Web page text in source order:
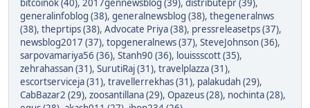
bitcoinok (40), 2017gennewsblog (39), distributepr (39),
generalinfoblog (38), generalnewsblog (38), thegeneralnws
(38), theprtips (38), Advocate Priya (38), pressreleasetps (37),
newsblog2017 (37), topgeneralnews (37), SteveJohnson (36),
sarpovamariya56 (36), Stanh90 (36), louissscott (35),
zehrahassan (31), SurutiRaj (31), travelplazza (31),
escortserviceja (31), travellerrekhas (31), palakudah (29),
CabBazar2 (29), zoosantillana (29), Opazeus (28), nochinta (28),